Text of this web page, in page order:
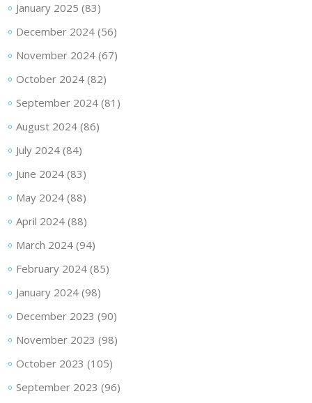
January 2025 (83)
December 2024(56)
November 2024(67)
October 2024(82)
September 2024(81)
August 2024(86)
July 2024(84)
June 2024(83)
May 2024(88)
April 2024(88)
March 2024(94)
February 2024(85)
January 2024(98)
December 2023 (90)
November 2023 (98)
October 2023 (105)
September 2023 (96)